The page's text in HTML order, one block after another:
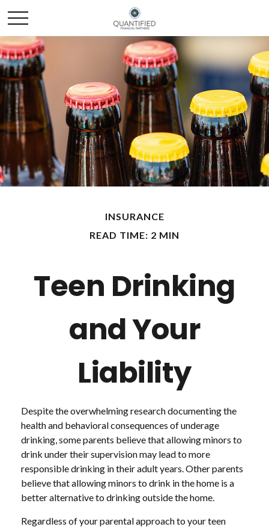
INSURANCE
READ TIME: 2 MIN
Teen Drinking
and Your
Liability
Despite the overwhelming research documenting the
health and behavioral consequences of underage
drinking, some parents believe that allowing minors to
drink under their supervision may lead to more
responsible drinking in their adult years. Other parents
believe that allowing minors to drink in the home is a
better alternative to drinking outside the home.
Regardless of your parental approach to your teen